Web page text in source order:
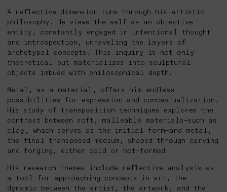
A reflective dimension runs through his artistic
philosophy. He views the self as an objective
entity, constantly engaged in intentional thought
and introspection, unraveling the layers of
archetypal concepts. This inquiry is not only
theoretical but materializes into sculptural
objects imbued with philosophical depth.
Metal, as a material, offers him endless
possibilities for expression and conceptualization.
His study of transposition techniques explores the
contrast between soft, malleable materials—such as
clay, which serves as the initial form—and metal,
the final transposed medium, shaped through carving
and forging, either cold or hot-formed.
His research themes include reflective analysis as
a tool for approaching concepts in art, the
dynamic between the artist, the artwork, and the